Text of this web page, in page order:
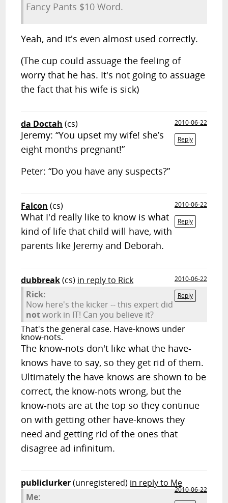
Fancy Pants $10 Word.
Yeah, and it's even almost used correctly.
(The cup could assuage the feeling of
worry that he has. It's not going to assuage
the fact that his wife is sick)
da Doctah (cs)
2010-06-22
Reply
Jeremy: “You upset my wife! she’s
eight months pregnant!”
Peter: “Do you have any suspects?”
Falcon (cs)
2010-06-22
Reply
What I'd really like to know is what
kind of life that child will have, with
parents like Jeremy and Deborah.
dubbreak(cs) in reply to Rick
2010-06-22
Reply
Rick:
Now here's the kicker -- this expert did
notwork in IT! Can you believe it?
That's the general case. Have-knows under
know-nots.
The know-nots don't like what the have-
knows have to say, so they get rid of them.
Ultimately the have-knows are shown to be
correct, the know-nots wrong, but the
know-nots are at the top so they continue
on with getting other have-knows they
need and getting rid of the ones that
disagree ad infinitum.
publiclurker(unregistered) in reply to Me
2010-06-22
Me: